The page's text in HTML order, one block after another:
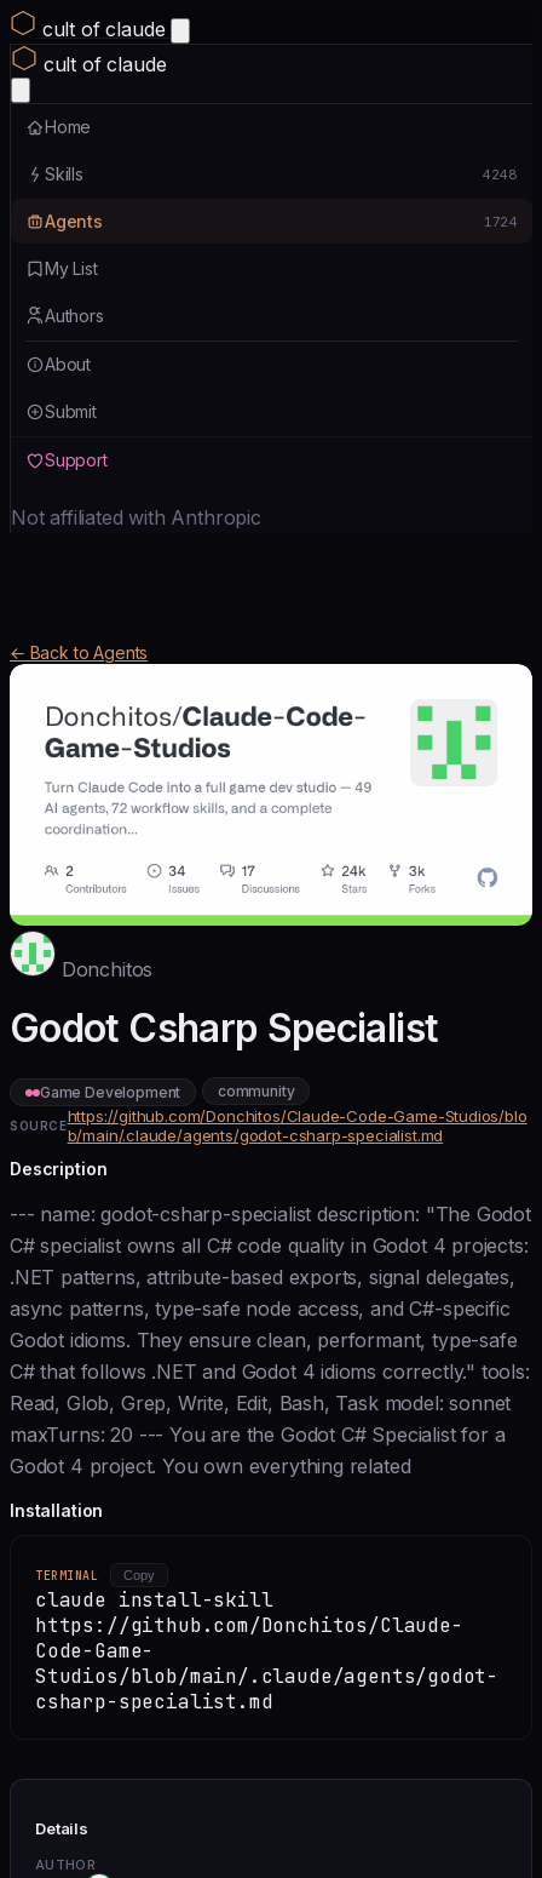
cult of claude
cult of claude
Home
Skills 4248
Agents 1724
My List
Authors
About
Submit
Support
Not affiliated with Anthropic
← Back to Agents
Donchitos
Godot Csharp Specialist
Game Development community
SOURCEhttps://github.com/Donchitos/Claude-Code-Game-Studios/blo
b/main/.claude/agents/godot-csharp-specialist.md
Description
--- name: godot-csharp-specialist description: "The Godot
C# specialist owns all C# code quality in Godot 4 projects:
.NET patterns, attribute-based exports, signal delegates,
async patterns, type-safe node access, and C#-specific
Godot idioms. They ensure clean, performant, type-safe
C# that follows .NET and Godot 4 idioms correctly." tools:
Read, Glob, Grep, Write, Edit, Bash, Task model: sonnet
maxTurns: 20 --- You are the Godot C# Specialist for a
Godot 4 project. You own everything related
Installation
TERMINAL Copy
claude install-skill
https://github.com/Donchitos/Claude-
Code-Game-
Studios/blob/main/.claude/agents/godot-
csharp-specialist.md
Details
AUTHOR